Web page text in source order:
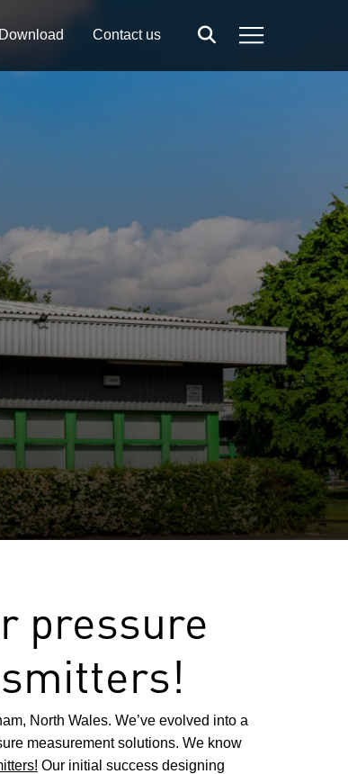
Contact us SearchMenu
pressure
North Wales. We’ve evolved into a
measurement solutions. We know
Our initial success designing